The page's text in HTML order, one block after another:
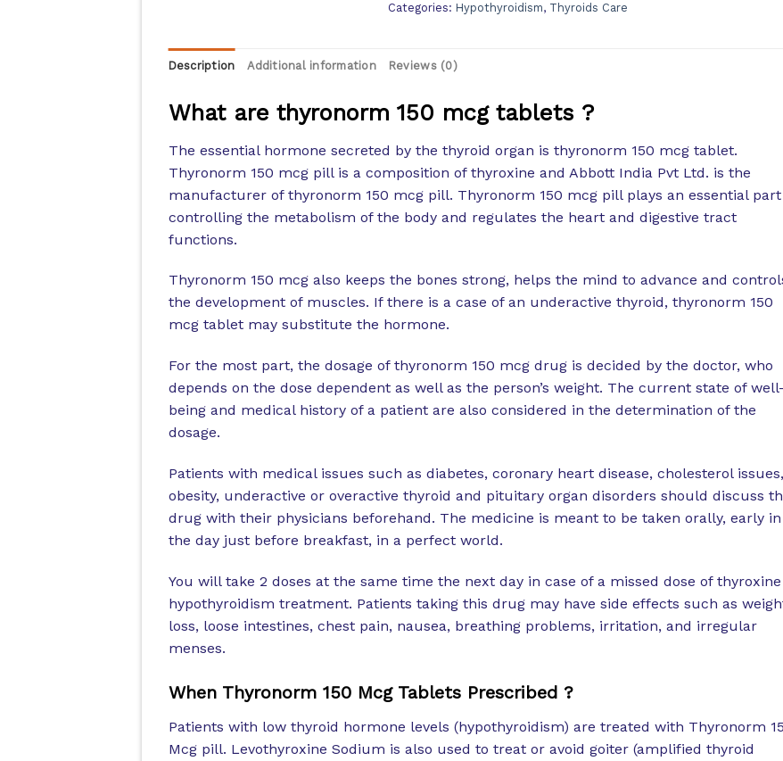
Categories: Hypothyroidism, Thyroids Care
Description Additional information Reviews (0)
What are thyronorm 150 mcg tablets ?
The essential hormone secreted by the thyroid organ is thyronorm 150 mcg tablet.
Thyronorm 150 mcg pill is a composition of thyroxine and Abbott India Pvt Ltd. is the
manufacturer of thyronorm 150 mcg pill. Thyronorm 150 mcg pill plays an essential
controlling the metabolism of the body and regulates the heart and digestive tract
functions.
Thyronorm 150 mcg also keeps the bones strong, helps the mind to advance and
the development of muscles. If there is a case of an underactive thyroid, thyronorm 150
mcg tablet may substitute the hormone.
For the most part, the dosage of thyronorm 150 mcg drug is decided by the doctor, who
depends on the dose dependent as well as the person’s weight. The current state of well-
being and medical history of a patient are also considered in the determination of the
dosage.
Patients with medical issues such as diabetes, coronary heart disease, cholesterol issues,
obesity, underactive or overactive thyroid and pituitary organ disorders should discuss
drug with their physicians beforehand. The medicine is meant to be taken orally, early in
the day just before breakfast, in a perfect world.
You will take 2 doses at the same time the next day in case of a missed dose of
hypothyroidism treatment. Patients taking this drug may have side effects such as
loss, loose intestines, chest pain, nausea, breathing problems, irritation, and irregular
menses.
When Thyronorm 150 Mcg Tablets Prescribed ?
Patients with low thyroid hormone levels (hypothyroidism) are treated with Thyronorm
Mcg pill. Levothyroxine Sodium is also used to treat or avoid goiter (amplified thyroid